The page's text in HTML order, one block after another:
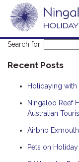
Search for:
Recent Posts
Holidaying with
Ningaloo Reef
Australian
Airbnb
Pets on